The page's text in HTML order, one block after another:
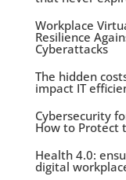
Workplace
Resilience
Cyberattacks
The hidden
impact IT
Cybersecurity
How to Protect
Health 4.0:
digital